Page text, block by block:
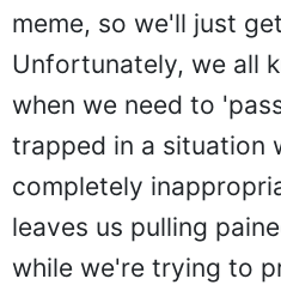
meme, so we'll just
Unfortunately, we all
when we need to
trapped in a situation
completely
leaves us pulling
while we're trying to